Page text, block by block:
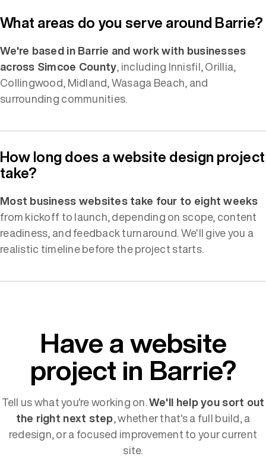
What areas do you serve around Barrie?
We're based in Barrie and work with businesses
across Simcoe County, including Innisfil, Orillia,
Collingwood, Midland, Wasaga Beach, and
surrounding communities.
How long does a website design project
take?
Most business websites take four to eight weeks
from kickoff to launch, depending on scope, content
readiness, and feedback turnaround. We'll give you a
realistic timeline before the project starts.
Have a website
project in Barrie?
Tell us what you're working on.We'll help you sort out
the right next step, whether that's a full build, a
redesign, or a focused improvement to your current
site.